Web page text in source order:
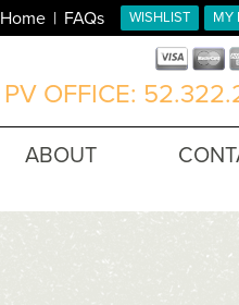
MY
WISHLIST
Home FAQs
PV OFFICE:
ABOUT